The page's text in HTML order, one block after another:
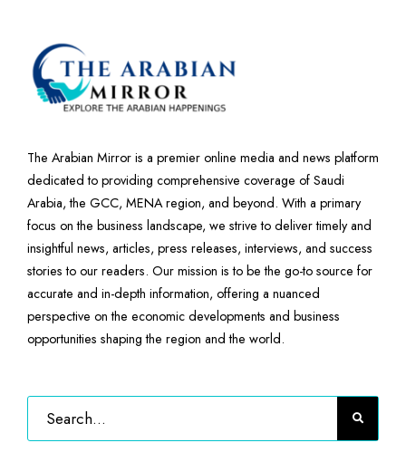
The Arabian Mirror is a premier online media and news platform
dedicated to providing comprehensive coverage of Saudi
Arabia, the GCC, MENA region, and beyond. With a primary
focus on the business landscape, we strive to deliver timely and
insightful news, articles, press releases, interviews, and success
stories to our readers. Our mission is to be the go-to source for
accurate and in-depth information, offering a nuanced
perspective on the economic developments and business
opportunities shaping the region and the world.